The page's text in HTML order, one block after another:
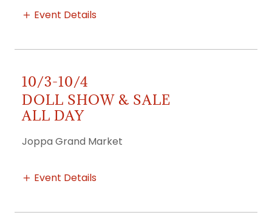
Event Details
10/3-10/4
DOLL SHOW & SALE
ALL DAY
Joppa Grand Market
Event Details